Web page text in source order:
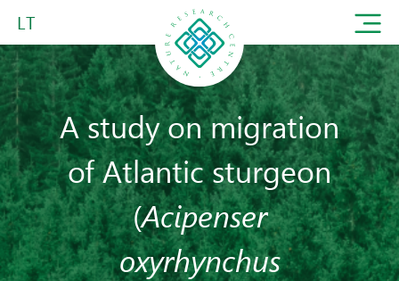
LT
A study on migration
of Atlantic sturgeon
(Acipenser
oxyrhynchus